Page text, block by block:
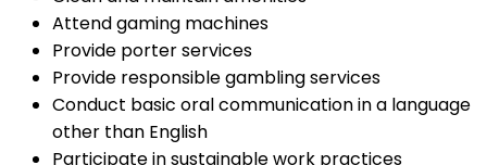
Attend gaming machines
Provide porter services
Provide responsible gambling services
Conduct basic oral communication in a language
other than English
Participate in sustainable work practices